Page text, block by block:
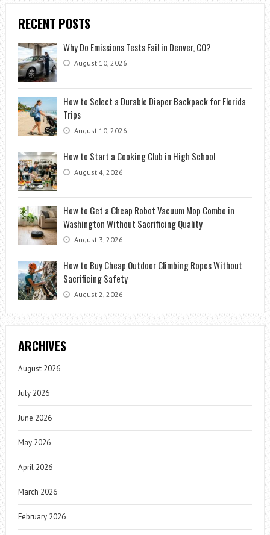
RECENT POSTS
Why Do Emissions Tests Fail in Denver, CO?
August 10, 2026
How to Select a Durable Diaper Backpack for Florida
Trips
August 10, 2026
How to Start a Cooking Club in High School
August 4, 2026
How to Get a Cheap Robot Vacuum Mop Combo in
Washington Without Sacrificing Quality
August 3, 2026
How to Buy Cheap Outdoor Climbing Ropes Without
Sacrificing Safety
August 2, 2026
ARCHIVES
August 2026
July 2026
June 2026
May 2026
April 2026
March 2026
February 2026